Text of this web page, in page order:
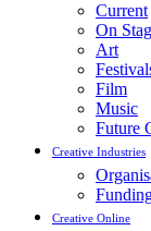
Current
On
Art
Film
Music
Future
Creative Industries
Creative Online